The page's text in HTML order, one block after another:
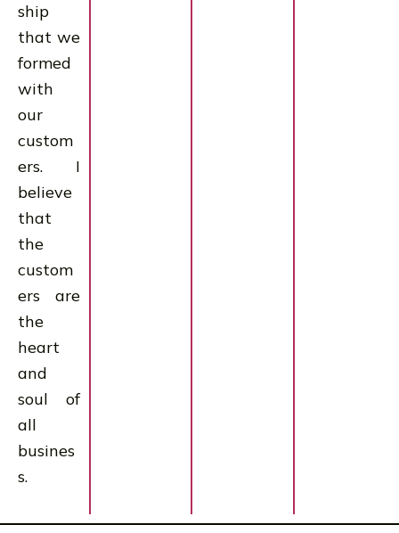
ship
that we
formed
with
our
custom
ers. I
believe
that
the
custom
ers are
the
heart
and
soul of
all
busines
s.